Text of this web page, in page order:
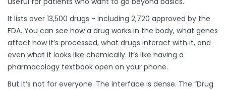
It lists over 13,500 drugs - including 2,720 approved by the
FDA. You can see how a drug works in the body, what genes
affect how it’s processed, what drugs interact with it, and
even what it looks like chemically. It’s like having a
pharmacology textbook open on your phone.
But it’s not for everyone. The interface is dense. The “Drug